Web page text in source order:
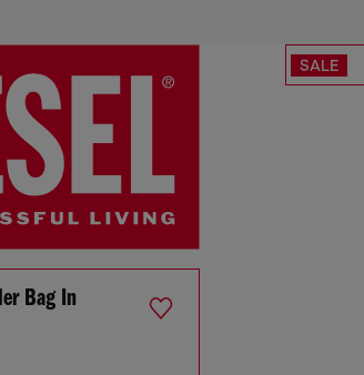
SALE
Bag In